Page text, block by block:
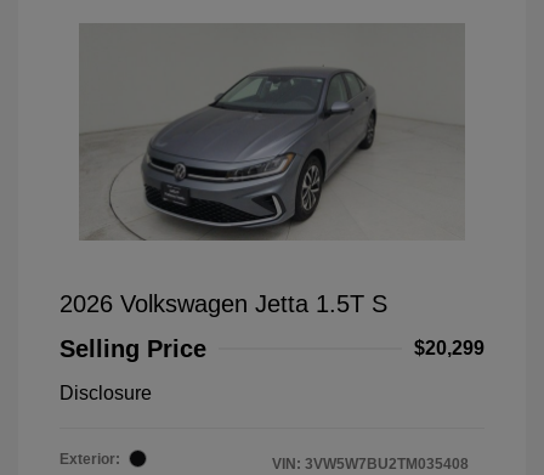
2026 Volkswagen Jetta 1.5T S
Selling Price
$20,299
Disclosure
Exterior:
VIN: 3VW5W7BU2TM035408